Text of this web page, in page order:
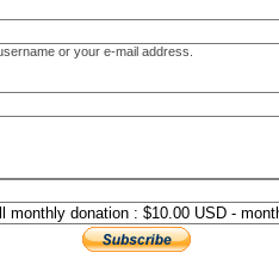
or your e-mail address.